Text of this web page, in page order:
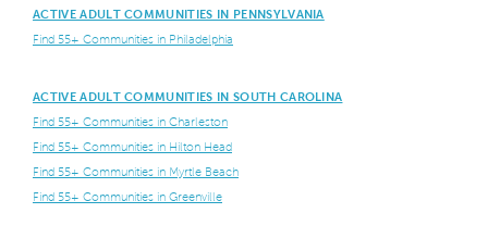
ACTIVE ADULT COMMUNITIES IN PENNSYLVANIA
Find 55+ Communities in Philadelphia
ACTIVE ADULT COMMUNITIES IN SOUTH CAROLINA
Find 55+ Communities in Charleston
Find 55+ Communities in Hilton Head
Find 55+ Communities in Myrtle Beach
Find 55+ Communities in Greenville